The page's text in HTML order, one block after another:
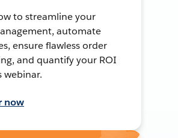
to streamline your
automate
ensure flawless order
and quantify your ROI
webinar.
now